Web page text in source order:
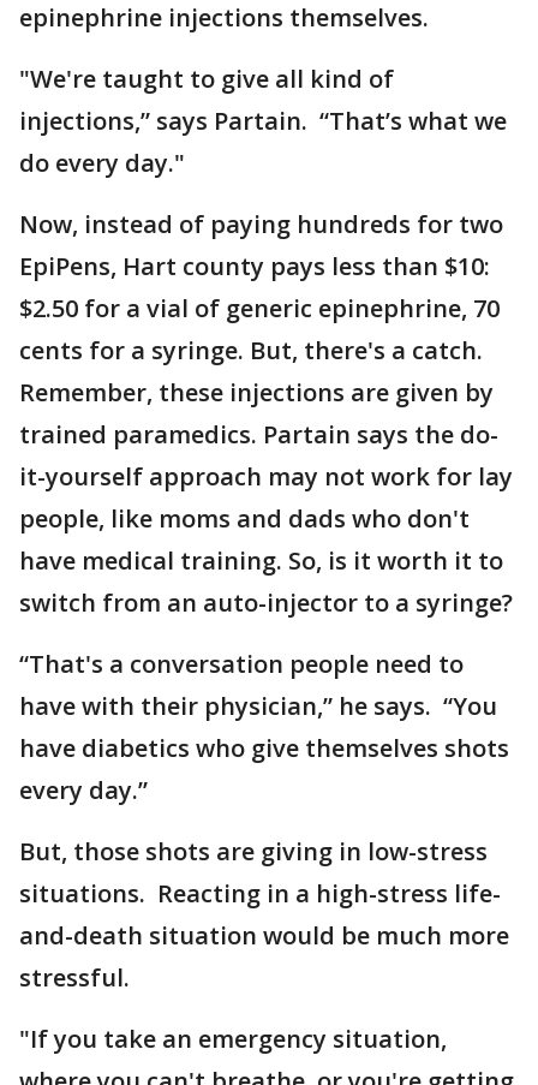
epinephrine injections themselves.
"We're taught to give all kind of
injections,” says Partain. “That’s what we
do every day."
Now, instead of paying hundreds for two
EpiPens, Hart county pays less than $10:
$2.50 for a vial of generic epinephrine, 70
cents for a syringe. But, there's a catch.
Remember, these injections are given by
trained paramedics. Partain says the do-
it-yourself approach may not work for lay
people, like moms and dads who don't
have medical training. So, is it worth it to
switch from an auto-injector to a syringe?
“That's a conversation people need to
have with their physician,” he says. “You
have diabetics who give themselves shots
every day.”
But, those shots are giving in low-stress
situations. Reacting in a high-stress life-
and-death situation would be much more
stressful.
"If you take an emergency situation,